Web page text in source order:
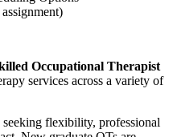
Occupational Therapist
services across a variety of
flexibility, professional